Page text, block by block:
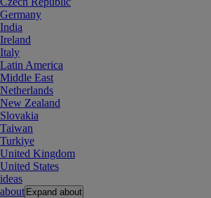
Germany
India
Ireland
Italy
Latin America
Middle East
Netherlands
New Zealand
Slovakia
Taiwan
Turkiye
United Kingdom
United States
ideas
about Expand about